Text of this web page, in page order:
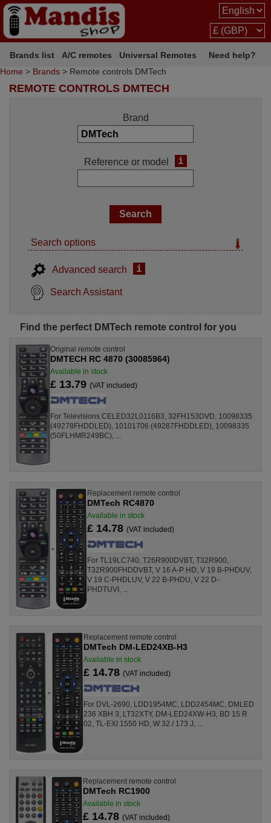
Brands list A/C remotes Universal Remotes
Need help?
Home > Brands > Remote controls DMTech
REMOTE CONTROLS DMTECH
Brand
Reference or model i
Search options
Advanced search i
Search Assistant
Find the perfect DMTech remote control for you
Original remote control
DMTECH RC 4870 (30085964)
Available in stock
£ 13.79 (VAT included)
For Televisions CELED32L0116B3, 32FH153DVD, 10098335
(49278FHDDLED), 10101706 (49287FHDDLED), 10098335
(50FLHMR249BC), ...
Replacement remote control
DMTech RC4870
Available in stock
£ 14.78(VAT included)
For TL19LC740, T26R900DVBT, T32R900,
T32R900FHDDVBT, V 16 A-P HD, V 19 B-PHDUV,
V 19 C-PHDLUV, V 22 B-PHDU, V 22 D-
PHDTUVI, ...
Replacement remote control
DMTech DM-LED24XB-H3
Available in stock
£ 14.78(VAT included)
For DVL-2690, LDD1954MC, LDD2454MC, DMLED
236 XBH 3, LT32XTY, DM-LED24XW-H3, BD 15 R
02, TL-EXI 1550 HD, W 32 / 173 J, ...
Replacement remote control
DMTech RC1900
Available in stock
£ 14.78(VAT included)